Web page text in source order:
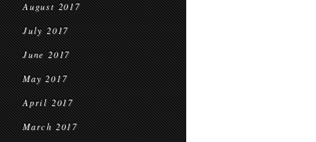
August 2017
July 2017
June 2017
May 2017
April 2017
March 2017